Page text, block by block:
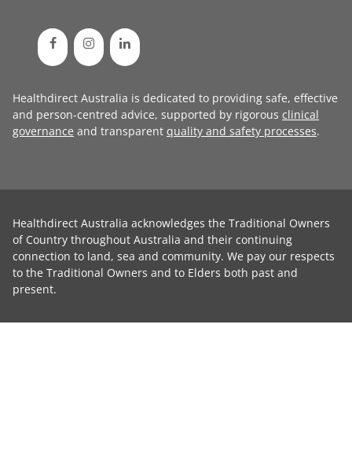
Healthdirect Australia is dedicated to providing safe, effective
and person-centred advice, supported by rigorous clinical
governance and transparent quality and safety processes.
Healthdirect Australia acknowledges the Traditional Owners
of Country throughout Australia and their continuing
connection to land, sea and community. We pay our respects
to the Traditional Owners and to Elders both past and
present.